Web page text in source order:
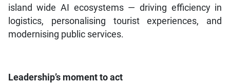
island wide AI ecosystems — driving efficiency in
logistics, personalising tourist experiences, and
modernising public services.
Leadership’s moment to act